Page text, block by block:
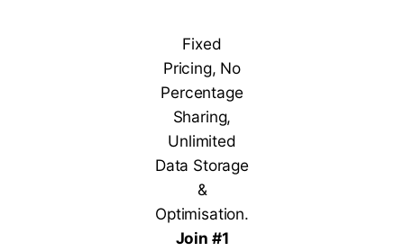
Fixed
Pricing, No
Percentage
Sharing,
Unlimited
Data Storage
&
Optimisation.
Join #1